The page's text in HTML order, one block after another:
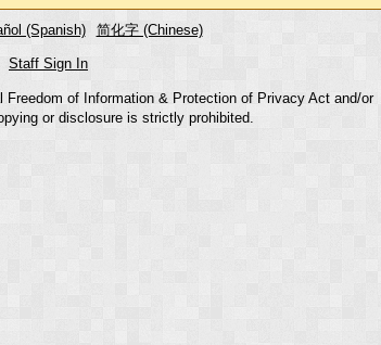
(Spanish) 简化字 (Chinese)
Staff Sign In
of Information & Protection of Privacy Act and/or
or disclosure is strictly prohibited.